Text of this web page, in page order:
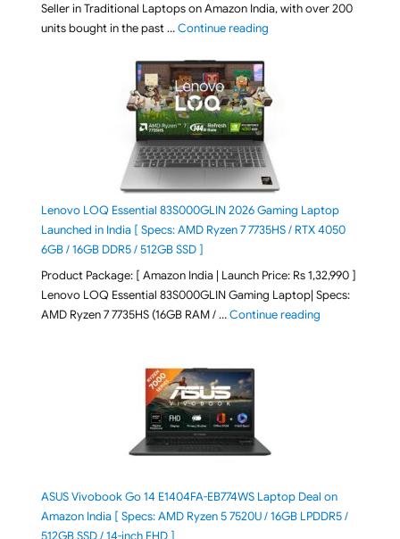
Seller in Traditional Laptops on Amazon India, with over 200
units bought in the past …Continue reading"Best Selling Laptop on
Lenovo LOQ Essential 83S000GLIN 2026 Gaming Laptop
Launched in India [ Specs: AMD Ryzen 7 7735HS / RTX 4050
6GB / 16GB DDR5 / 512GB SSD ]
Product Package: [ Amazon India | Launch Price: Rs 1,32,990 ]
Lenovo LOQ Essential 83S000GLIN Gaming Laptop| Specs:
AMD Ryzen 7 7735HS (16GB RAM / …Continue reading"Lenovo LOQ
ASUS Vivobook Go 14 E1404FA-EB774WS Laptop Deal on
Amazon India [ Specs: AMD Ryzen 5 7520U / 16GB LPDDR5 /
512GB SSD / 14-inch FHD ]